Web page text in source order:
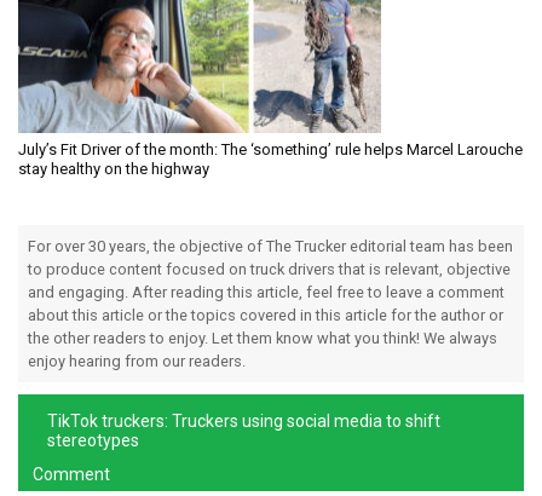
July’s Fit Driver of the month: The ‘something’ rule helps Marcel Larouche
stay healthy on the highway
For over 30 years, the objective of The Trucker editorial team has been
to produce content focused on truck drivers that is relevant, objective
and engaging. After reading this article, feel free to leave a comment
about this article or the topics covered in this article for the author or
the other readers to enjoy. Let them know what you think! We always
enjoy hearing from our readers.
TikTok truckers: Truckers using social media to shift
stereotypes
Comment